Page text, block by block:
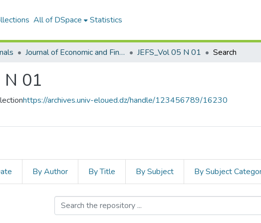
All of DSpace Statistics
Journal of Economic and Financial Studies مجلة الدراسات الإقتصادية والمالية JEFS_Vol 05 N 01 Search
N 01
https://archives.univ-eloued.dz/handle/123456789/16230
By Author By Title By Subject By Subject